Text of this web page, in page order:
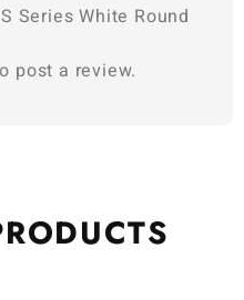
Series White Round
post a review.